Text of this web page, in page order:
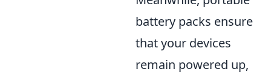
battery packs ensure
that your devices
remain powered up,